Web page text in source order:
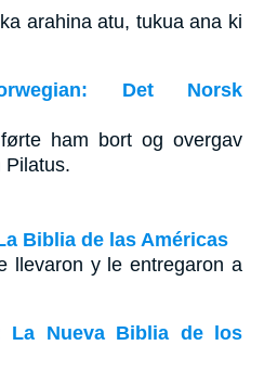
arahina atu, tukua ana ki
Det Norsk
ham bort og overgav
Pilatus.
Biblia de las Américas
llevaron y le entregaron a
La Nueva Biblia de los